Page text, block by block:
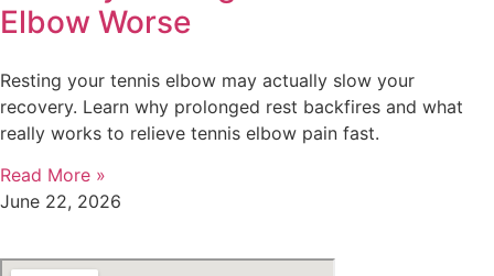
Elbow Worse
Resting your tennis elbow may actually slow your
recovery. Learn why prolonged rest backfires and what
really works to relieve tennis elbow pain fast.
Read More »
June 22, 2026